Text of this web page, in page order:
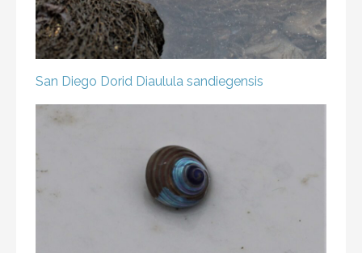
San Diego Dorid Diaulula sandiegensis